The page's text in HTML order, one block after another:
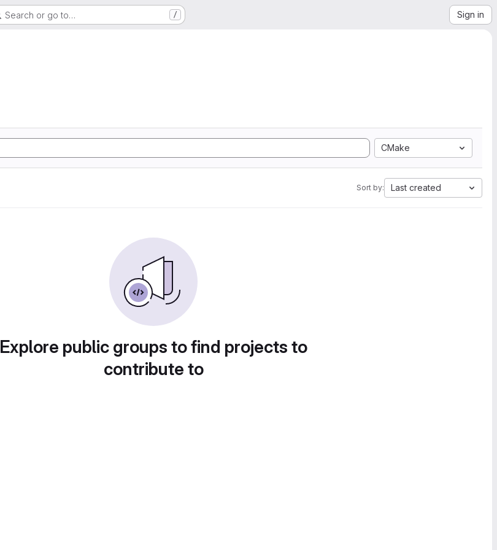
Search or go to… / Sign in
CMake
Sort by: Last created
Explore public groups to find projects to
contribute to